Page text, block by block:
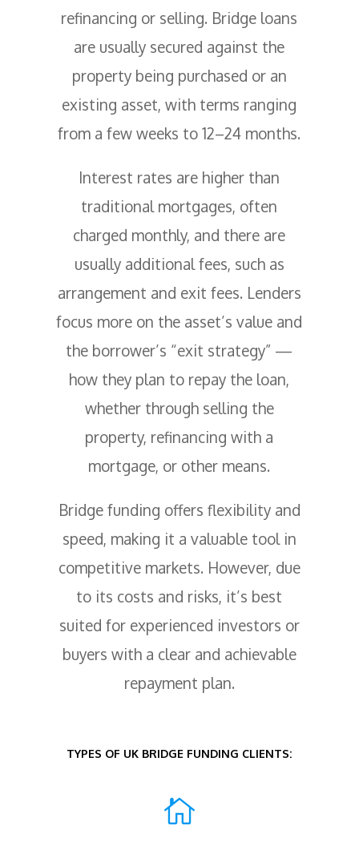
refinancing or selling. Bridge loans
are usually secured against the
property being purchased or an
existing asset, with terms ranging
from a few weeks to 12–24 months.
Interest rates are higher than
traditional mortgages, often
charged monthly, and there are
usually additional fees, such as
arrangement and exit fees. Lenders
focus more on the asset’s value and
the borrower’s “exit strategy” —
how they plan to repay the loan,
whether through selling the
property, refinancing with a
mortgage, or other means.
Bridge funding offers flexibility and
speed, making it a valuable tool in
competitive markets. However, due
to its costs and risks, it’s best
suited for experienced investors or
buyers with a clear and achievable
repayment plan.
TYPES OF UK BRIDGE FUNDING CLIENTS:
